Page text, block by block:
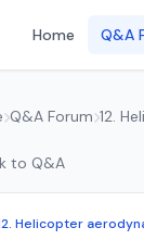
Home Q&A
Q&A Forum 12.
to Q&A
Helicopter